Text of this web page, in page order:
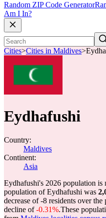
Random ZIP Code Generator
Am I In?
Cities>Cities in Maldives>
Eydhafushi
Country:
Maldives
Continent:
Asia
Eydhafushi's 2026 population is
population of Eydhafushi was
decrease of-8 residents over the
decline of-0.31%.These